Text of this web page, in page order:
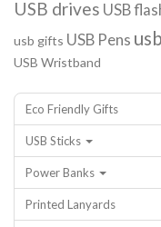
USB drives USB
usb gifts USB Pens
USB Wristband
Eco Friendly Gifts
USB Sticks
Power Banks
Printed Lanyards